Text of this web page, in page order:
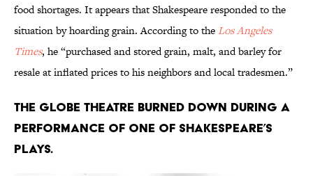
food shortages. It appears that Shakespeare responded to the
situation by hoarding grain. According to the Los Angeles
Times, he “purchased and stored grain, malt, and barley for
resale at inflated prices to his neighbors and local tradesmen.”
The Globe Theatre burned down during a
performance of one of Shakespeare’s
plays.